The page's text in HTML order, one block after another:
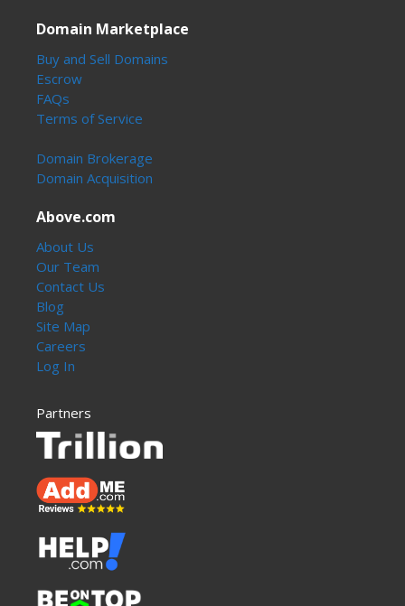
Domain Marketplace
Buy and Sell Domains
Escrow
FAQs
Terms of Service
Domain Brokerage
Domain Acquisition
Above.com
About Us
Our Team
Contact Us
Blog
Site Map
Careers
Log In
Partners